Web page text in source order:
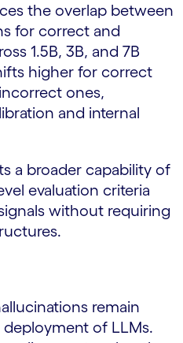
the overlap between
for correct and
1.5B, 3B, and 7B
higher for correct
ones,
and internal
a broader capability of
evaluation criteria
without requiring
remain
of LLMs.